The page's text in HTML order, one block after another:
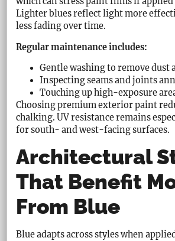
Lighter blues reflect light more
less fading over time.
Regular maintenance includes:
Gentle washing to remove dust
Inspecting seams and joints
Touching up high-exposure
Choosing premium exterior paint
chalking. UV resistance remains
for south- and west-facing surfaces.
Architectural
That Benefit
From Blue
Blue adapts across styles when